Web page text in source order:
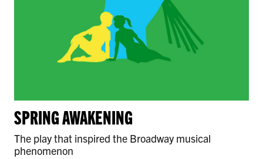
SPRING AWAKENING
The play that inspired the Broadway musical
phenomenon